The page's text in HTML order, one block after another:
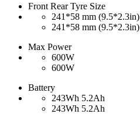
Front Rear Tyre Size
241*58 mm (9.5*2.3in)
241*58 mm (9.5*2.3in)
Max Power
600W
600W
Battery
243Wh 5.2Ah
243Wh 5.2Ah